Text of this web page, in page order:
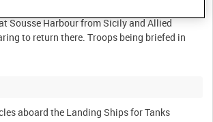
Sousse Harbour from Sicily and Allied
to return there. Troops being briefed in
aboard the Landing Ships for Tanks